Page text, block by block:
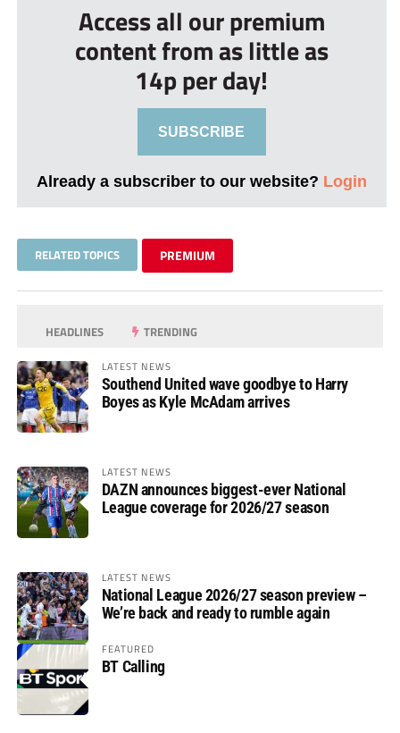
Access all our premium
content from as little as
14p per day!
SUBSCRIBE
Already a subscriber to our website? Login
RELATED TOPICS PREMIUM
HEADLINES TRENDING
LATEST NEWS
Southend United wave goodbye to Harry
Boyes as Kyle McAdam arrives
LATEST NEWS
DAZN announces biggest-ever National
League coverage for 2026/27 season
LATEST NEWS
National League 2026/27 season preview –
We’re back and ready to rumble again
FEATURED
BT Calling